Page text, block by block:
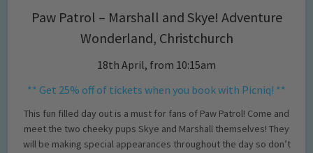
Paw Patrol – Marshall and Skye! Adventure
Wonderland, Christchurch
18th April, from 10:15am
** Get 25% off of tickets when you book with Picniq! **
This fun filled day out is a must for fans of Paw Patrol! Come and
meet the two cheeky pups Skye and Marshall themselves! They
will be making special appearances throughout the day so don’t